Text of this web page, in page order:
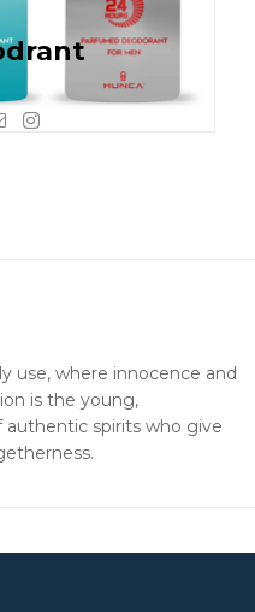
EmailInstagram
use, where innocence and
is the young,
spirits who give